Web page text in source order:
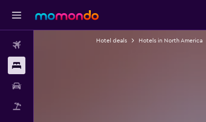
Hotel deals Hotels in North America